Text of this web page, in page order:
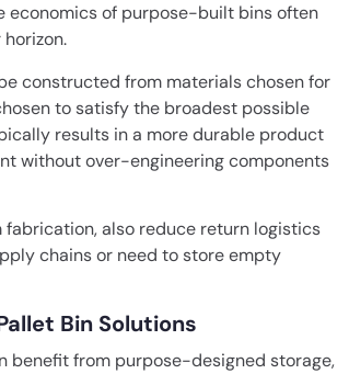
economics of purpose-built bins often
constructed from materials chosen for
to satisfy the broadest possible
results in a more durable product
without over-engineering components
also reduce return logistics
chains or need to store empty
Bin Solutions
benefit from purpose-designed storage,